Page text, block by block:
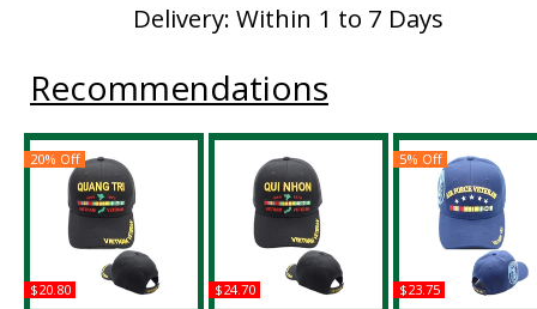
Delivery: Within 1 to 7 Days
Recommendations
$20.80
20% Off
$24.70 $23.75
5% Off